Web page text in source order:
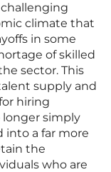
climate that
in some
of skilled
sector. This
supply and
hiring
longer simply
a far more
the
who are